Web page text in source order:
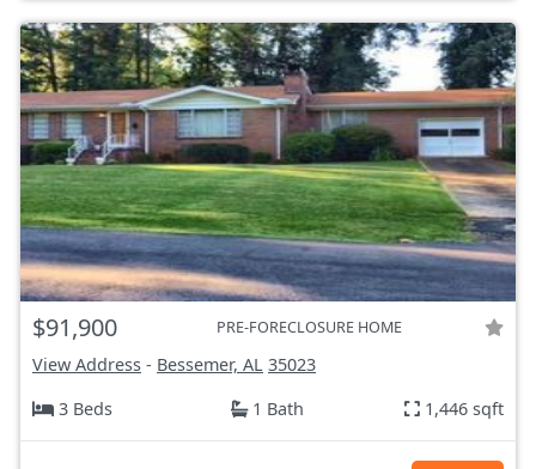
$91,900 PRE-FORECLOSURE HOME
View Address - Bessemer, AL 35023
3 Beds
1 Bath 1,446 sqft